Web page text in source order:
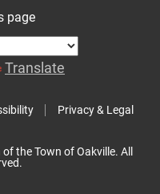
Privacy & Legal
page
Translate
the Town of Oakville. All